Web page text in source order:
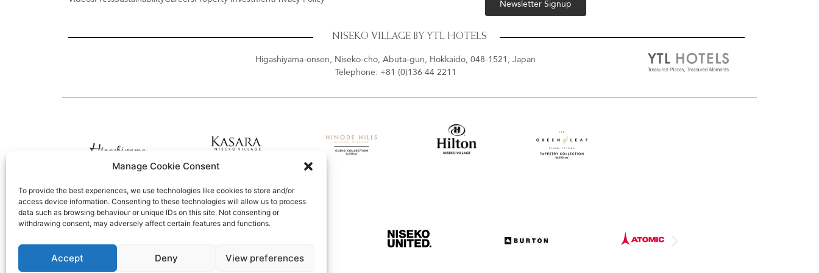
Manage Cookie Consent
To provide the best experiences, we use technologies like cookies to store and/or
access device information. Consenting to these technologies will allow us to process
data such as browsing behaviour or unique IDs on this site. Not consenting or
withdrawing consent, may adversely affect certain features and functions.
Accept Deny View preferences
Newsletter Signup
NISEKO VILLAGE BY YTL HOTELS
Higashiyama-onsen, Niseko-cho, Abuta-gun, Hokkaido, 048-1521, Japan
Telephone: +81 (0)136 44 2211